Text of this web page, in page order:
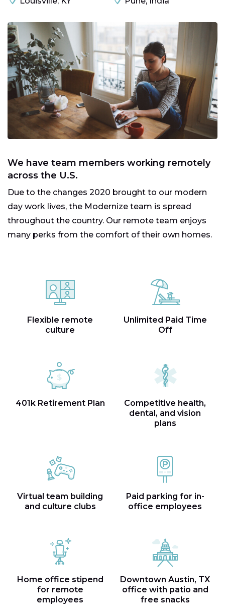
We have team members working remotely
across the U.S.
Due to the changes 2020 brought to our modern
day work lives, the Modernize team is spread
throughout the country. Our remote team enjoys
many perks from the comfort of their own homes.
Flexible remote
culture
Unlimited Paid Time
Off
401k Retirement Plan
Competitive health,
dental, and vision
plans
Virtual team building
and culture clubs
Paid parking for in-
office employees
Home office stipend
for remote
employees
Downtown Austin, TX
office with patio and
free snacks